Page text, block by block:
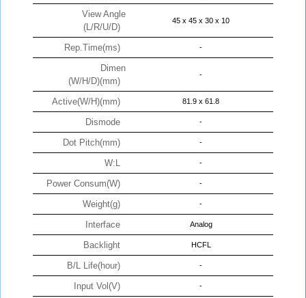
View Angle
(L/R/U/D)
45 x 45 x 30 x 10
Rep.Time(ms) -
Dimen
(W/H/D)(mm)
-
Active(W/H)(mm) 81.9 x 61.8
Dismode -
Dot Pitch(mm) -
W:L -
Power Consum(W) -
Weight(g) -
Interface Analog
Backlight HCFL
B/L Life(hour) -
Input Vol(V) -